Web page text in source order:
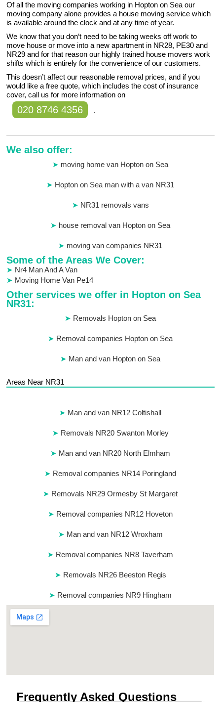
Of all the moving companies working in Hopton on Sea our
moving company alone provides a house moving service which
is available around the clock and at any time of year.
We know that you don’t need to be taking weeks off work to
move house or move into a new apartment in NR28, PE30 and
NR29 and for that reason our highly trained house movers work
shifts which is entirely for the convenience of our customers.
This doesn’t affect our reasonable removal prices, and if you
would like a free quote, which includes the cost of insurance
cover, call us for more information on
020 8746 4356 .
We also offer:
moving home van Hopton on Sea
Hopton on Sea man with a van NR31
NR31 removals vans
house removal van Hopton on Sea
moving van companies NR31
Some of the Areas We Cover:
Nr4 Man And A Van
Moving Home Van Pe14
Other services we offer in Hopton on Sea
NR31:
Removals Hopton on Sea
Removal companies Hopton on Sea
Man and van Hopton on Sea
Areas Near NR31
Man and van NR12 Coltishall
Removals NR20 Swanton Morley
Man and van NR20 North Elmham
Removal companies NR14 Poringland
Removals NR29 Ormesby St Margaret
Removal companies NR12 Hoveton
Man and van NR12 Wroxham
Removal companies NR8 Taverham
Removals NR26 Beeston Regis
Removal companies NR9 Hingham
Frequently Asked Questions